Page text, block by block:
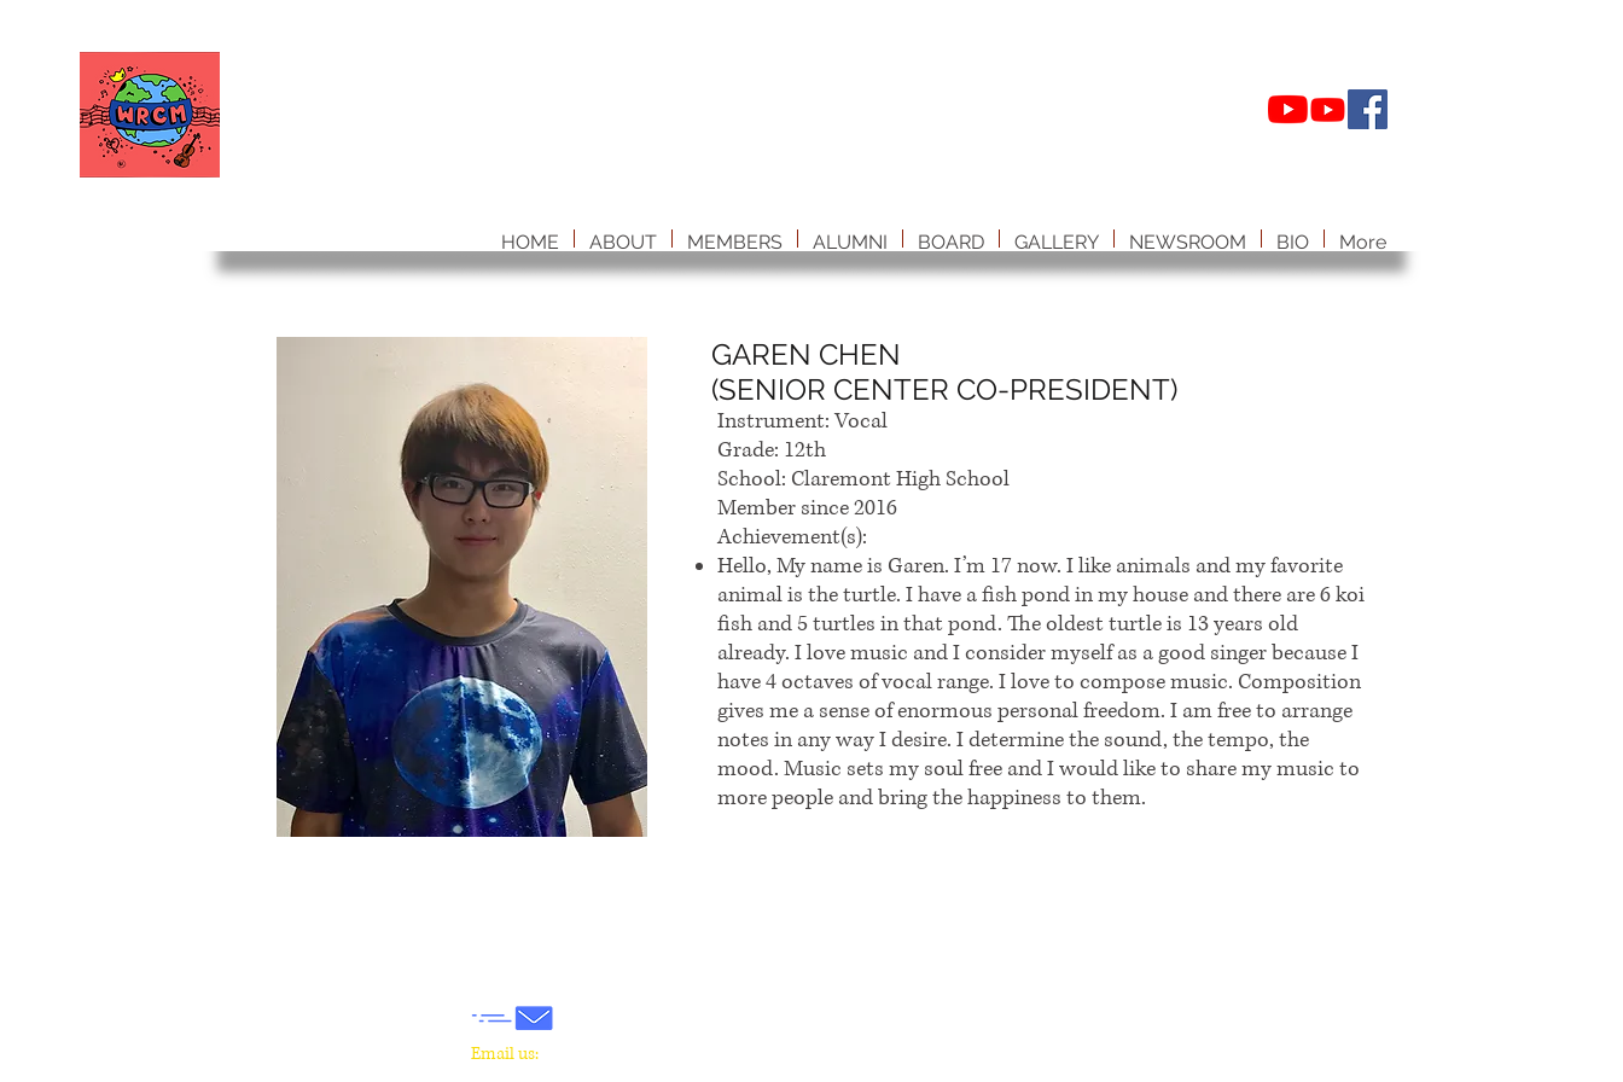
HOME ABOUT MEMBERS ALUMNI BOARD GALLERY NEWSROOM BIO More
GAREN CHEN
(SENIOR CENTER CO-PRESIDENT)
Instrument: Vocal
Grade: 12th
School: Claremont High School
Member since 2016
Achievement(s):
Hello, My name is Garen. I’m 17 now. I like animals and my favorite
animal is the turtle. I have a fish pond in my house and there are 6 koi
fish and 5 turtles in that pond. The oldest turtle is 13 years old
already. I love music and I consider myself as a good singer because I
have 4 octaves of vocal range. I love to compose music. Composition
gives me a sense of enormous personal freedom. I am free to arrange
notes in any way I desire. I determine the sound, the tempo, the
mood. Music sets my soul free and I would like to share my music to
more people and bring the happiness to them.
​Email us: